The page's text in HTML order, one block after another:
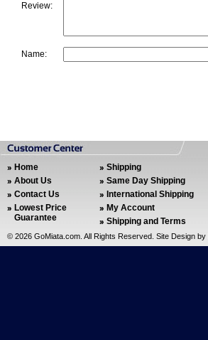
Review:
Name:
Home
About Us
Contact Us
Lowest Price
Guarantee
Shipping
Same Day Shipping
International Shipping
My Account
Shipping and Terms
© 2026 GoMiata.com. All Rights Reserved. Site Design by